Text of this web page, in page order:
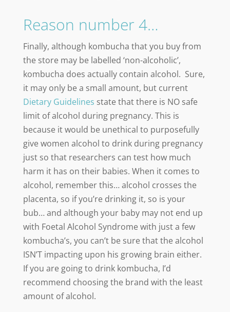
Reason number 4…
Finally, although kombucha that you buy from
the store may be labelled ‘non-alcoholic’,
kombucha does actually contain alcohol. Sure,
it may only be a small amount, but current
Dietary Guidelines state that there is NO safe
limit of alcohol during pregnancy. This is
because it would be unethical to purposefully
give women alcohol to drink during pregnancy
just so that researchers can test how much
harm it has on their babies. When it comes to
alcohol, remember this… alcohol crosses the
placenta, so if you’re drinking it, so is your
bub… and although your baby may not end up
with Foetal Alcohol Syndrome with just a few
kombucha’s, you can’t be sure that the alcohol
ISN’T impacting upon his growing brain either.
If you are going to drink kombucha, I’d
recommend choosing the brand with the least
amount of alcohol.